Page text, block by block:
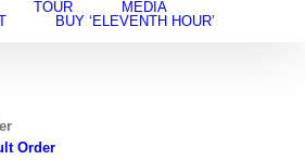
TOUR
MEDIA
BUY ‘ELEVENTH HOUR’
Order